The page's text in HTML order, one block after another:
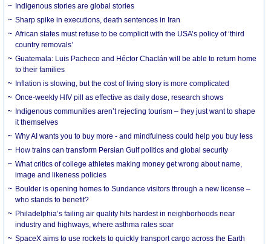
Indigenous stories are global stories
Sharp spike in executions, death sentences in Iran
African states must refuse to be complicit with the USA’s policy of ‘third
country removals’
Guatemala: Luis Pacheco and Héctor Chaclán will be able to return home
to their families
Inflation is slowing, but the cost of living story is more complicated
Once-weekly HIV pill as effective as daily dose, research shows
Indigenous communities aren’t rejecting tourism – they just want to shape
it themselves
Why AI wants you to buy more - and mindfulness could help you buy less
How trains can transform Persian Gulf politics and global security
What critics of college athletes making money get wrong about name,
image and likeness policies
Boulder is opening homes to Sundance visitors through a new license –
who stands to benefit?
Philadelphia’s failing air quality hits hardest in neighborhoods near
industry and highways, where asthma rates soar
SpaceX aims to use rockets to quickly transport cargo across the Earth